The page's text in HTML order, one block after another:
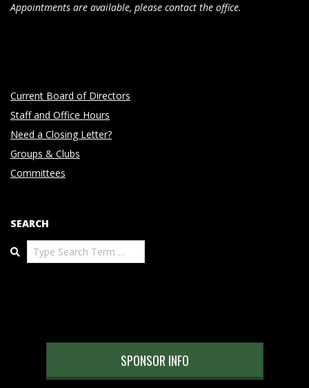
Appointments are available, please contact the office.
Current Board of Directors
Staff and Office Hours
Need a Closing Letter?
Groups & Clubs
Committees
SEARCH
Search
SPONSOR INFO